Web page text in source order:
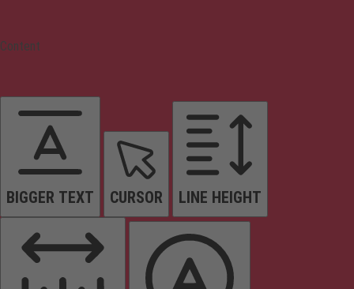
Content
BIGGER TEXT CURSOR LINE HEIGHT